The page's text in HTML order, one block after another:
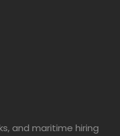
and maritime hiring